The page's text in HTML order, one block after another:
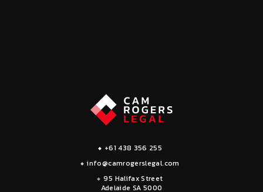
+61 438 356 255
info@camrogerslegal.com
95 Halifax Street
Adelaide SA 5000